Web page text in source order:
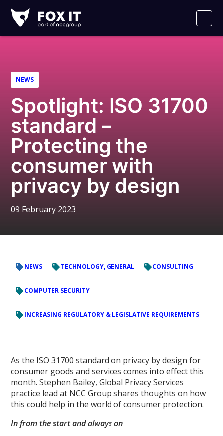
IT
Logo
NEWS
Spotlight: ISO 31700
standard –
Protecting the
consumer with
privacy by design
09 February 2023
NEWS TECHNOLOGY, GENERAL CONSULTING
COMPUTER SECURITY
INCREASING REGULATORY & LEGISLATIVE REQUIREMENTS
As the ISO 31700 standard on privacy by design for
consumer goods and services comes into effect this
month. Stephen Bailey, Global Privacy Services
practice lead at NCC Group shares thoughts on how
this could help in the world of consumer protection.
In from the start and always on